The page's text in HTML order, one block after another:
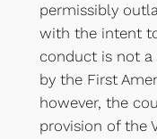
permissibly
with the intent
conduct is not
by the First
however, the
provision of the